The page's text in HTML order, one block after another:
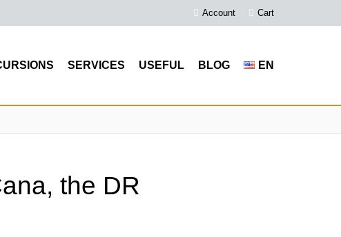
Account Cart
SERVICES USEFUL BLOG EN
the DR